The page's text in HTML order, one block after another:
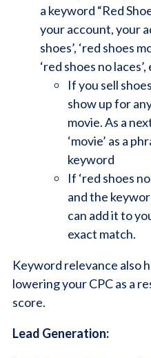
a keyword “Red
your account, your
shoes’, ‘red shoes
‘red shoes no laces’,
If you sell
show up for
movie. As a
‘movie’ as a
keyword
If ‘red shoes
and the
can add it to
exact match.
Keyword relevance also
lowering your CPC as a
score.
Lead Generation: